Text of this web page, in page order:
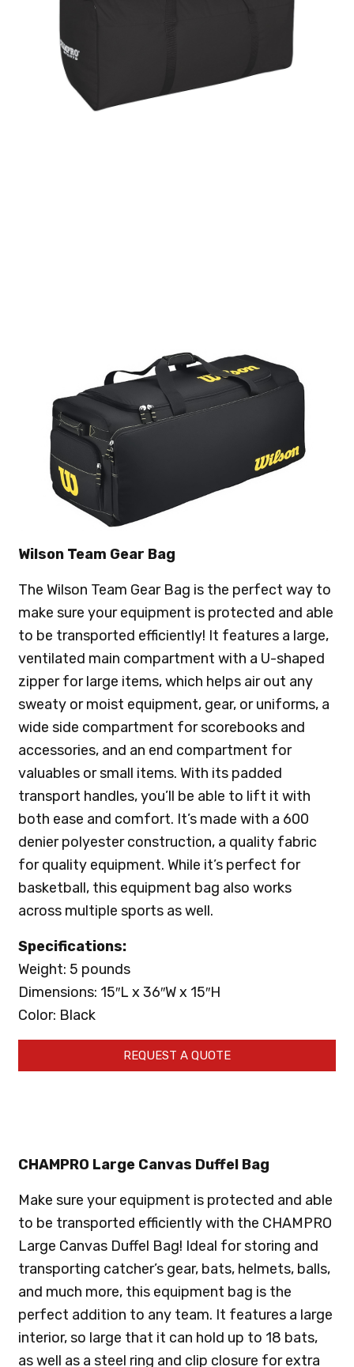
Wilson Team Gear Bag
The Wilson Team Gear Bag is the perfect way to
make sure your equipment is protected and able
to be transported efficiently! It features a large,
ventilated main compartment with a U-shaped
zipper for large items, which helps air out any
sweaty or moist equipment, gear, or uniforms, a
wide side compartment for scorebooks and
accessories, and an end compartment for
valuables or small items. With its padded
transport handles, you’ll be able to lift it with
both ease and comfort. It’s made with a 600
denier polyester construction, a quality fabric
for quality equipment. While it’s perfect for
basketball, this equipment bag also works
across multiple sports as well.
Specifications:
Weight: 5 pounds
Dimensions: 15″L x 36″W x 15″H
Color: Black
REQUEST A QUOTE
CHAMPRO Large Canvas Duffel Bag
Make sure your equipment is protected and able
to be transported efficiently with the CHAMPRO
Large Canvas Duffel Bag! Ideal for storing and
transporting catcher’s gear, bats, helmets, balls,
and much more, this equipment bag is the
perfect addition to any team. It features a large
interior, so large that it can hold up to 18 bats,
as well as a steel ring and clip closure for extra